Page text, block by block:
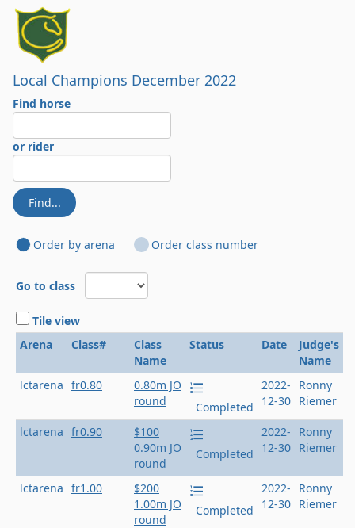
Local Champions December 2022
Find horse
or rider
Find...
Order by arena Order class number
Go to class
Tile view
Arena
Class#
Class
Name
Status Date
Judge's
Name
lctarena fr0.80
0.80m JO
round
Completed
2022-
12-30
Ronny
Riemer
lctarena fr0.90
$100
0.90m JO
round
Completed
2022-
12-30
Ronny
Riemer
lctarena fr1.00
$200
1.00m JO
round
Completed
2022-
12-30
Ronny
Riemer